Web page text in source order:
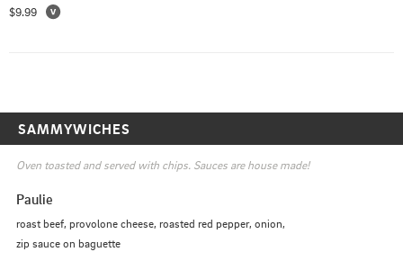
$9.99
SAMMYWICHES
Oven toasted and served with chips. Sauces are house made!
Paulie
roast beef, provolone cheese, roasted red pepper, onion,
zip sauce on baguette